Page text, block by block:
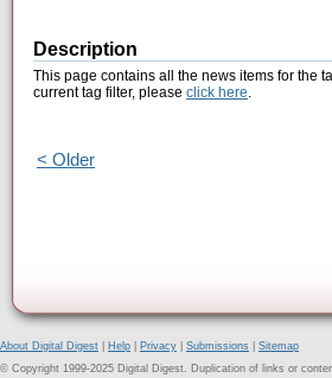
Description
This page contains all the news items for the
current tag filter, please click here.
< Older
About Digital Digest Help Privacy Submissions
Sitemap
© Copyright 1999-2025 Digital Digest. Duplication of links or